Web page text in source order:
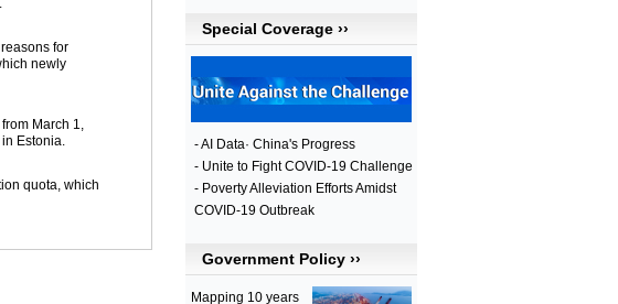
for
newly
March 1,
Estonia.
quota, which